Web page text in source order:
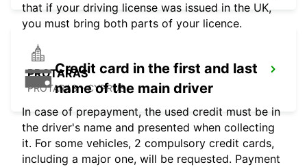
PROTARAS
PROTARAS - CYPRUS
that if your driving license was issued in the UK,
you must bring both parts of your licence.
Credit card in the first and last
name of the main driver
In case of prepayment, the used credit must be in
the driver's name and presented when collecting
it. For some vehicles, 2 compulsory credit cards,
including a major one, will be requested. Payment